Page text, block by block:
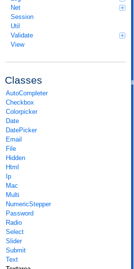
Net
Session
Util
Validate
View
Classes
AutoCompleter
Checkbox
Colorpicker
Date
DatePicker
Email
File
Hidden
Html
Ip
Mac
Multi
NumericStepper
Password
Radio
Select
Slider
Submit
Text